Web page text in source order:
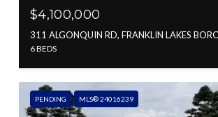
$4,100,000
311 ALGONQUIN RD, FRANKLIN LAKES
6 BEDS
PENDING MLS® 24016239